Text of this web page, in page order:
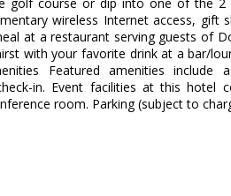
wireless Internet access, gift
at a restaurant serving guests of
with your favorite drink at a bar/
Featured amenities include
in. Event facilities at this hotel
room. Parking (subject to